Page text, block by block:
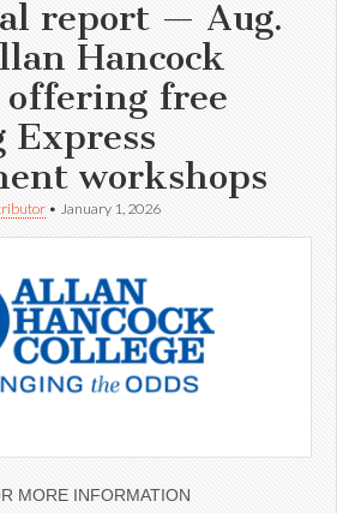
report — Aug.
Hancock
offering free
Express
workshops
• January 1, 2026
MORE INFORMATION